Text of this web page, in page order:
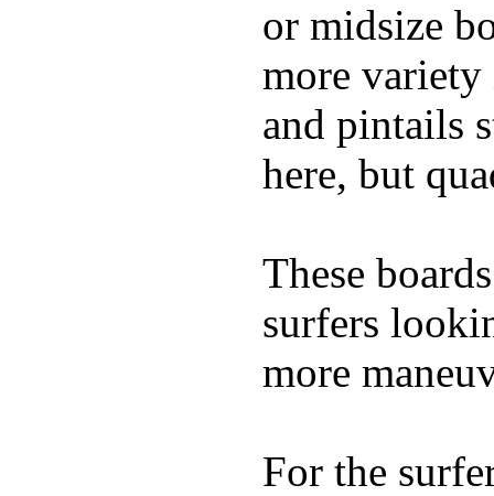
or midsize
more variety
and pintails
here, but
These
surfers
more
For the